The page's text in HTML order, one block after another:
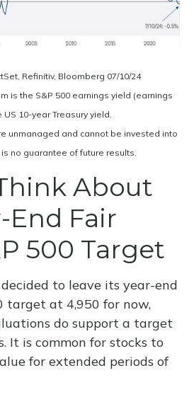
Refinitiv, Bloomberg 07/10/24
is the S&P 500 earnings yield (earnings
10-year Treasury yield.
unmanaged and cannot be invested into
no guarantee of future results.
About
End Fair
500 Target
decided to leave its year-end
target at 4,950 for now,
do support a target
It is common for stocks to
for extended periods of